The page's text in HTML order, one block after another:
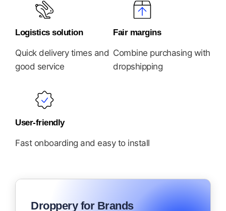
Logistics solution
Quick delivery times and
good service
Fair margins
Combine purchasing with
dropshipping
User-friendly
Fast onboarding and easy to install
Droppery for Brands